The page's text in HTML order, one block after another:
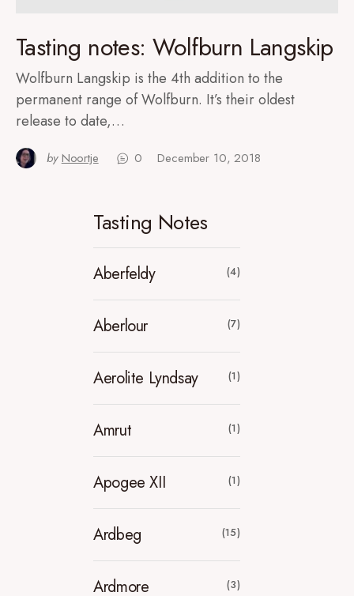
Tasting notes: Wolfburn Langskip
Wolfburn Langskip is the 4th addition to the
permanent range of Wolfburn. It’s their oldest
release to date,…
by Noortje 0 December 10, 2018
Tasting Notes
Aberfeldy (4)
Aberlour (7)
Aerolite Lyndsay (1)
Amrut (1)
Apogee XII (1)
Ardbeg (15)
Ardmore (3)